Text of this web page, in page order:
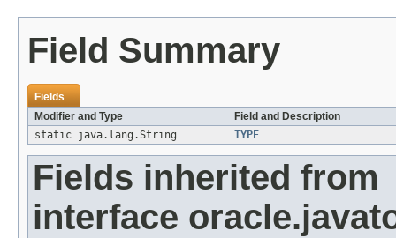
Field Summary
Fields
Modifier and Type
Field and Description
static java.lang.String
TYPE
Fields inherited from
interface